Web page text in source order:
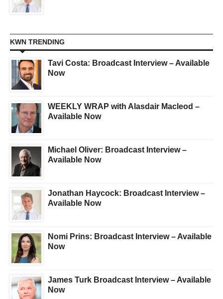
KWN TRENDING
Tavi Costa: Broadcast Interview – Available
Now
WEEKLY WRAP with Alasdair Macleod –
Available Now
Michael Oliver: Broadcast Interview –
Available Now
Jonathan Haycock: Broadcast Interview –
Available Now
Nomi Prins: Broadcast Interview – Available
Now
James Turk Broadcast Interview – Available
Now